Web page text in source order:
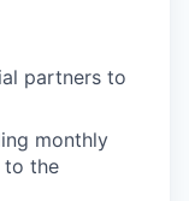
partners to
monthly
to the